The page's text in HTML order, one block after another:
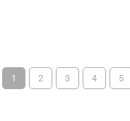
1 2 3 4 5